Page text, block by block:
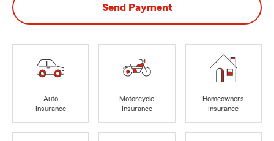
Send Payment
Auto
Insurance
Motorcycle
Insurance
Homeowners
Insurance